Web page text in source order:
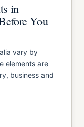
in
You
vary by
elements are
business and